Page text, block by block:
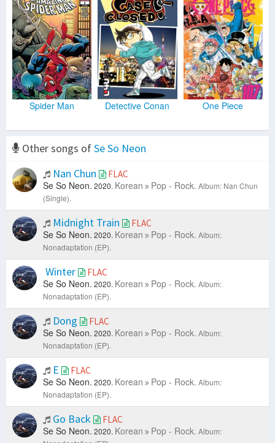
Spider Man Detective Conan One Piece
Other songs ofSe So Neon
Nan Chun
FLAC
Se So Neon. 2020. Korean Pop - Rock. Album: Nan Chun
(Single).
Midnight Train FLAC
Se So Neon. 2020. Korean Pop - Rock. Album:
Nonadaptation (EP).
Winter FLAC
Se So Neon. 2020. Korean Pop - Rock. Album:
Nonadaptation (EP).
Dong FLAC
Se So Neon. 2020. Korean Pop - Rock. Album:
Nonadaptation (EP).
E FLAC
Se So Neon. 2020. Korean Pop - Rock. Album:
Nonadaptation (EP).
Go Back FLAC
Se So Neon. 2020. Korean Pop - Rock. Album: